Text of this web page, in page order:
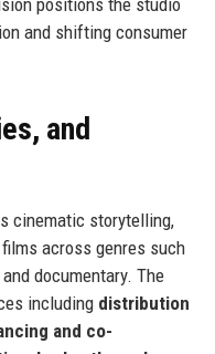
and shifting consumer
and
cinematic storytelling,
across genres such
documentary. The
including distribution
and co-